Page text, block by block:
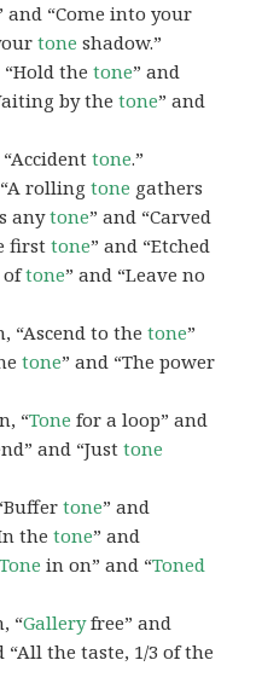
and “Come into your
tone shadow.”
“Hold thetone” and
by thetone” and
“Accidenttone.”
“A rollingtone gathers
anytone” and “Carved
firsttone” and “Etched
oftone” and “Leave no
“Ascend to thetone”
tone” and “The power
“Tone for a loop” and
and “Justtone
tone” and
thetone” and
Tone in on” and “Toned
“Galleryfree” and
“All the taste, 1/3 of the